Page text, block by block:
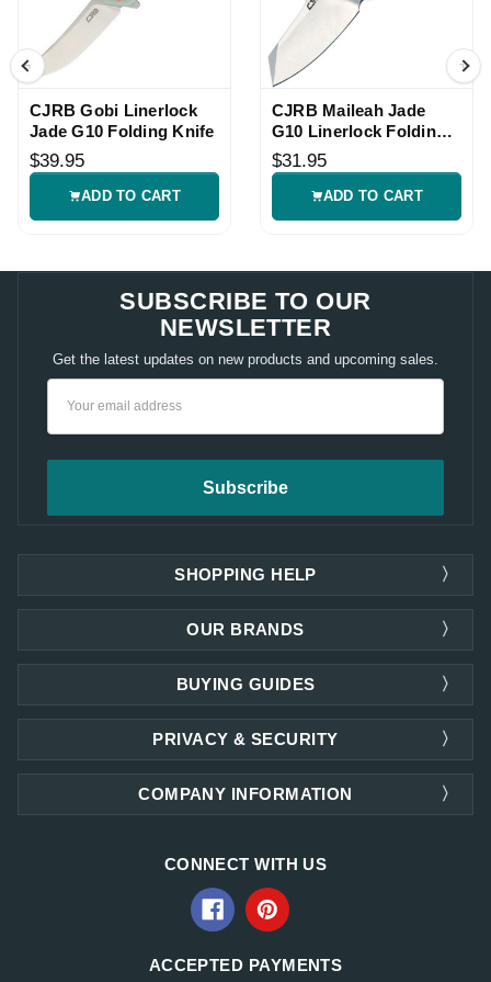
CJRB Gobi Linerlock
Jade G10 Folding Knife
$39.95
ADD TO CART
CJRB Maileah Jade
G10 Linerlock Folding
Knife
$31.95
ADD TO CART
SUBSCRIBE TO OUR
NEWSLETTER
Get the latest updates on new products and upcoming sales.
SHOPPING HELP
OUR BRANDS
PRIVACY & SECURITY
COMPANY INFORMATION
BUYING GUIDES
CONNECT WITH US
ACCEPTED PAYMENTS